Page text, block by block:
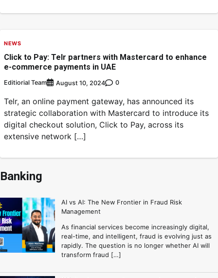
NEWS
Click to Pay: Telr partners with Mastercard to enhance
e-commerce payments in UAE
Editiorial Team August 10, 2024 0
Telr, an online payment gateway, has announced its
strategic collaboration with Mastercard to introduce its
digital checkout solution, Click to Pay, across its
extensive network […]
Banking
AI vs AI: The New Frontier in Fraud Risk
Management
As financial services become increasingly digital,
real-time, and intelligent, fraud is evolving just as
rapidly. The question is no longer whether AI will
transform fraud […]